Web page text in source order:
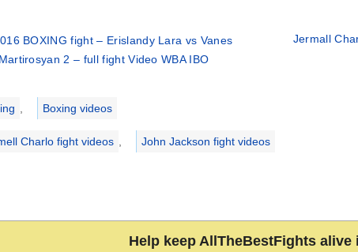
BOXING fight – Erislandy Lara vs Vanes
Martirosyan 2 – full fight Video WBA IBO
Jermall
Boxing videos
Charlo fight videos John Jackson fight videos
Help keep AllTheBestFights alive